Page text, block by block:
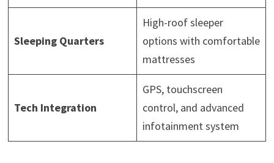
Sleeping Quarters
High-roof sleeper
options with comfortable
mattresses
Tech Integration
GPS, touchscreen
control, and advanced
infotainment system